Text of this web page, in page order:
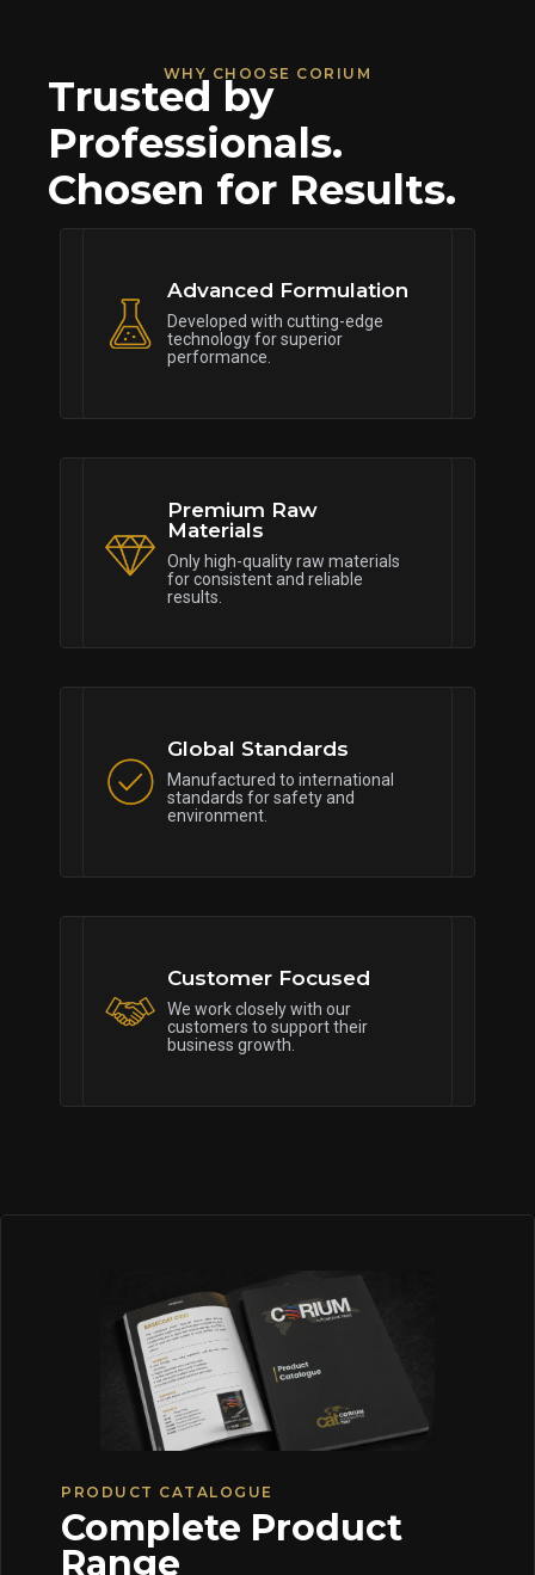
WHY CHOOSE CORIUM
Trusted by
Professionals.
Chosen for Results.
Advanced Formulation
Developed with cutting-edge
technology for superior
performance.
Premium Raw
Materials
Only high-quality raw materials
for consistent and reliable
results.
Global Standards
Manufactured to international
standards for safety and
environment.
Customer Focused
We work closely with our
customers to support their
business growth.
PRODUCT CATALOGUE
Complete Product
Range